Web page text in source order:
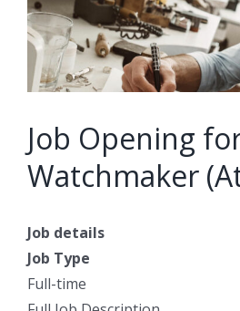
Job Opening
Watchmaker
Job details
Job Type
Full-time